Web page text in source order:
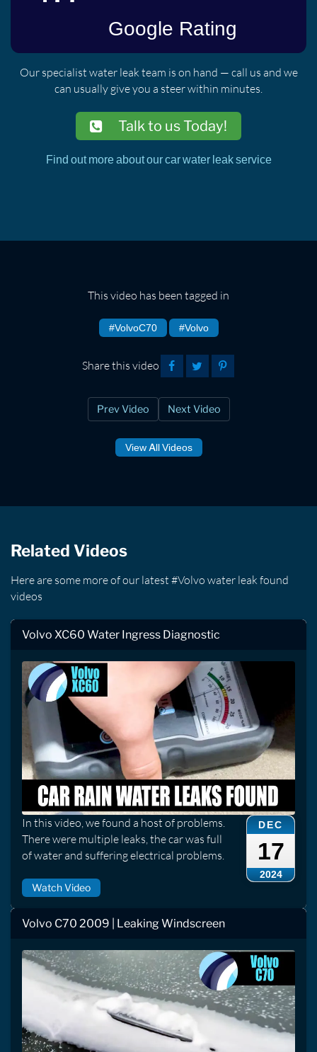
Our specialist water leak team is on hand — call us and we
can usually give you a steer within minutes.
Talk to us Today!
Find out more about our car water leak service
This video has been tagged in
#VolvoC70 #Volvo
Share this video
Prev Video Next Video
View All Videos
Related Videos
Here are some more of our latest #Volvo water leak found
videos
Volvo XC60 Water Ingress Diagnostic
DEC
17
2024
In this video, we found a host of problems.
There were multiple leaks, the car was full
of water and suffering electrical problems.
Watch Video
Volvo C70 2009 | Leaking Windscreen